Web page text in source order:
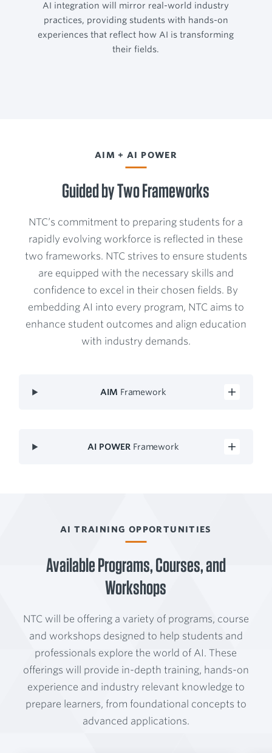
AI integration will mirror real-world industry
practices, providing students with hands-on
experiences that reflect how AI is transforming
their fields.
AIM + AI POWER
Guided by Two Frameworks
NTC’s commitment to preparing students for a
rapidly evolving workforce is reflected in these
two frameworks. NTC strives to ensure students
are equipped with the necessary skills and
confidence to excel in their chosen fields. By
embedding AI into every program, NTC aims to
enhance student outcomes and align education
with industry demands.
AIM Framework
AI POWER Framework
AI TRAINING OPPORTUNITIES
Available Programs, Courses, and
Workshops
NTC will be offering a variety of programs, course
and workshops designed to help students and
professionals explore the world of AI. These
offerings will provide in-depth training, hands-on
experience and industry relevant knowledge to
prepare learners, from foundational concepts to
advanced applications.